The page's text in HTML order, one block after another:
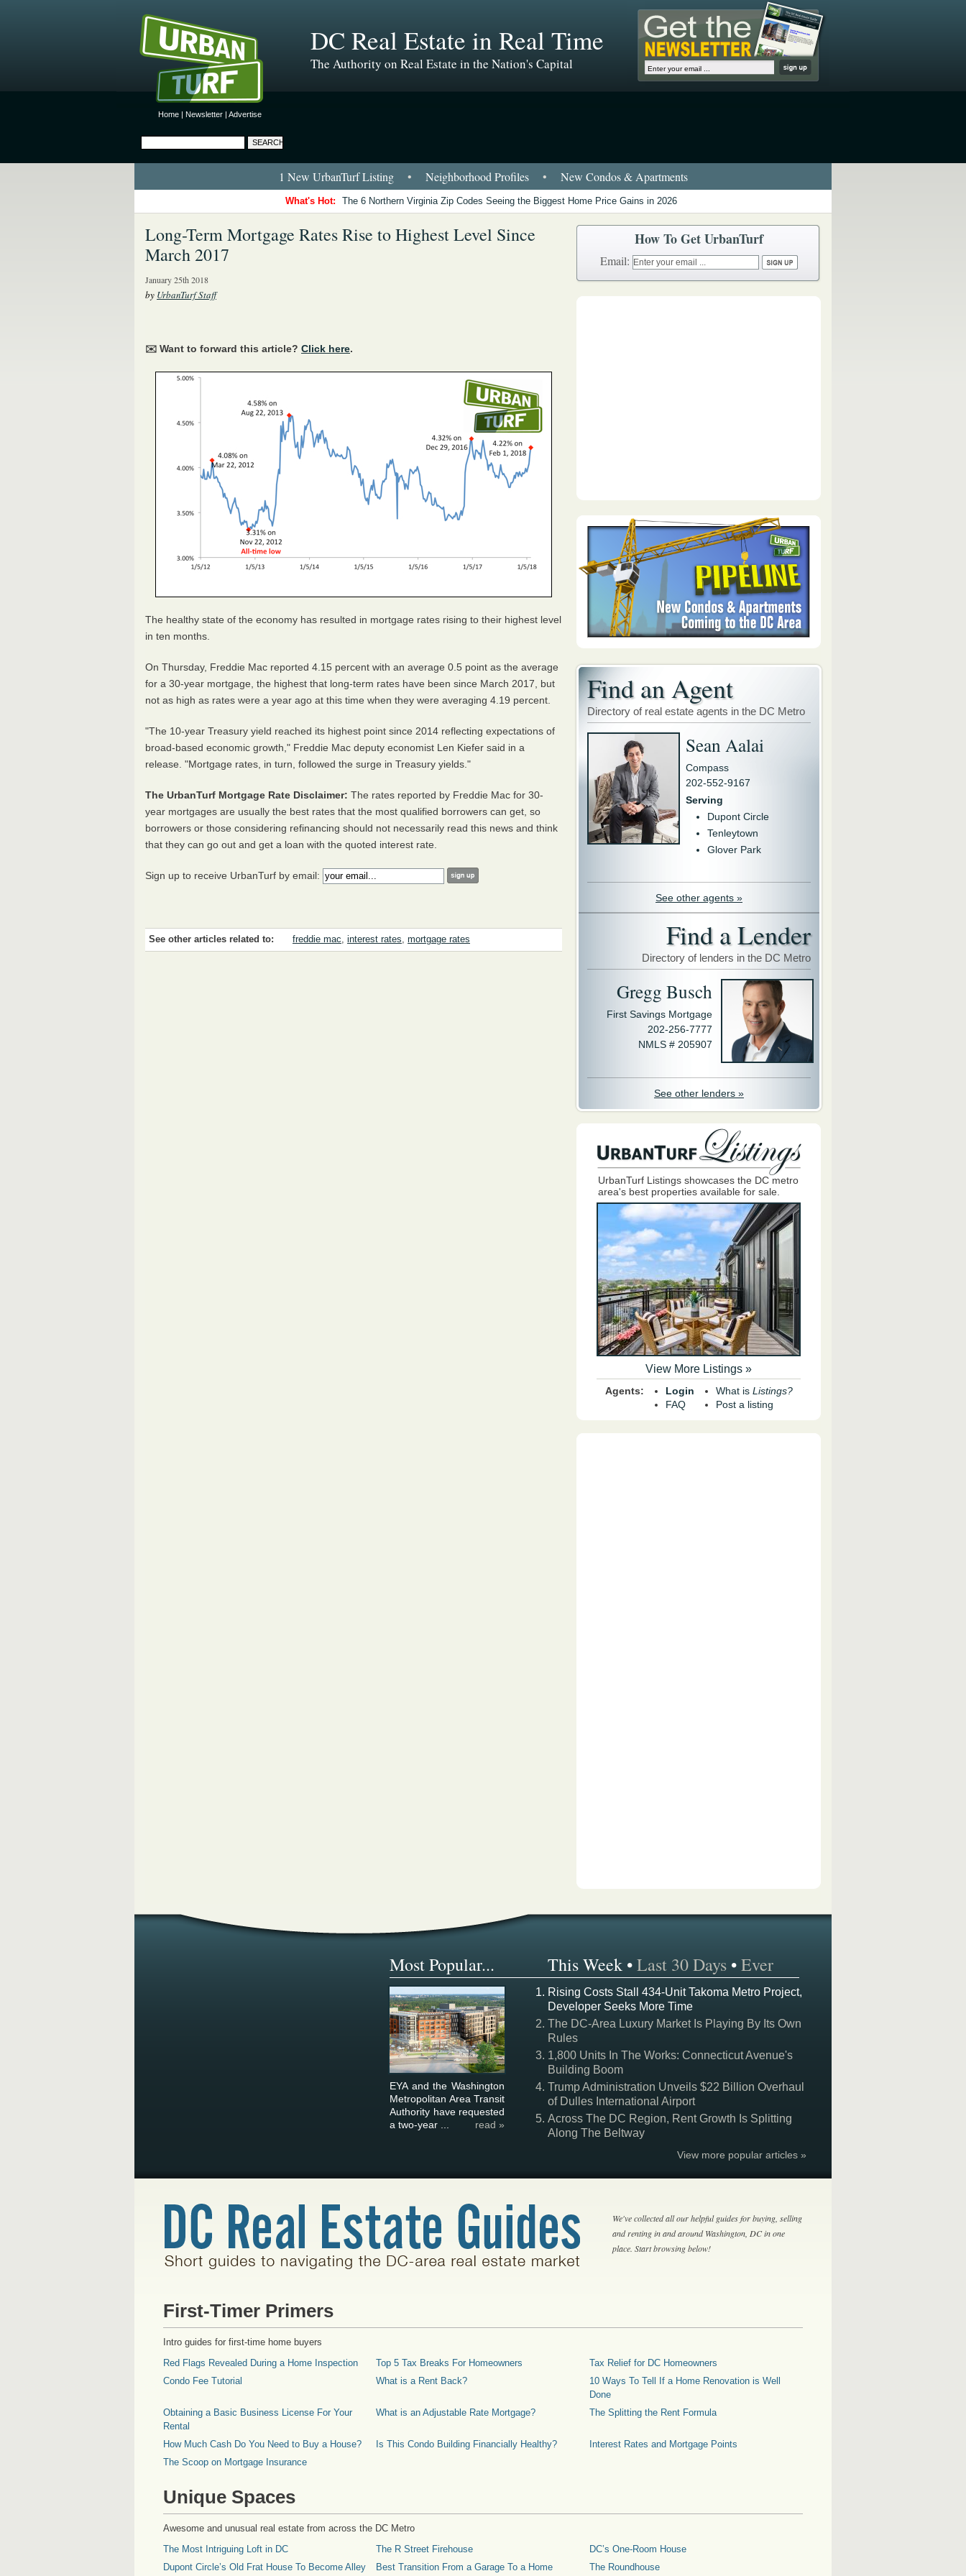
Home | Newsletter | Advertise
DC Real Estate in Real Time
The Authority on Real Estate in the Nation's Capital
1 New UrbanTurf Listing • Neighborhood Profiles • New Condos & Apartments
What's Hot: The 6 Northern Virginia Zip Codes Seeing the Biggest Home Price Gains in 2026
Long-Term Mortgage Rates Rise to Highest Level Since
March 2017
January 25th 2018
by UrbanTurf Staff
✉️ Want to forward this article? Click here.
The healthy state of the economy has resulted in mortgage rates rising to their highest level
in ten months.
On Thursday, Freddie Mac reported 4.15 percent with an average 0.5 point as the average
for a 30-year mortgage, the highest that long-term rates have been since March 2017, but
not as high as rates were a year ago at this time when they were averaging 4.19 percent.
"The 10-year Treasury yield reached its highest point since 2014 reflecting expectations of
broad-based economic growth," Freddie Mac deputy economist Len Kiefer said in a
release. "Mortgage rates, in turn, followed the surge in Treasury yields."
The UrbanTurf Mortgage Rate Disclaimer: The rates reported by Freddie Mac for 30-
year mortgages are usually the best rates that the most qualified borrowers can get, so
borrowers or those considering refinancing should not necessarily read this news and think
that they can go out and get a loan with the quoted interest rate.
Sign up to receive UrbanTurf by email:
See other articles related to: freddie mac, interest rates, mortgage rates
How To Get UrbanTurf
Email:
Find an Agent
Directory of real estate agents in the DC Metro
Sean Aalai
Compass
202-552-9167
Serving
Dupont Circle
Tenleytown
Glover Park
See other agents »
Find a Lender
Directory of lenders in the DC Metro
Gregg Busch
First Savings Mortgage
202-256-7777
NMLS # 205907
See other lenders »
UrbanTurf Listings showcases the DC metro
area's best properties available for sale.
View More Listings »
Agents:
Login
FAQ
What is Listings?
Post a listing
Most Popular... This Week •Last 30 Days •Ever
EYA and the Washington
Metropolitan Area Transit
Authority have requested
a two-year ...
read »
Rising Costs Stall 434-Unit Takoma Metro Project,
Developer Seeks More Time
The DC-Area Luxury Market Is Playing By Its Own
Rules
1,800 Units In The Works: Connecticut Avenue's
Building Boom
Trump Administration Unveils $22 Billion Overhaul
of Dulles International Airport
Across The DC Region, Rent Growth Is Splitting
Along The Beltway
View more popular articles »
We've collected all our helpful guides for buying, selling
and renting in and around Washington, DC in one
place. Start browsing below!
First-Timer Primers
Intro guides for first-time home buyers
Red Flags Revealed During a Home Inspection
Top 5 Tax Breaks For Homeowners
Tax Relief for DC Homeowners
Condo Fee Tutorial
What is a Rent Back?
10 Ways To Tell If a Home Renovation is Well
Done
Obtaining a Basic Business License For Your
Rental
What is an Adjustable Rate Mortgage? The Splitting the Rent Formula
How Much Cash Do You Need to Buy a House? Is This Condo Building Financially Healthy?
Interest Rates and Mortgage Points
The Scoop on Mortgage Insurance
Unique Spaces
Awesome and unusual real estate from across the DC Metro
The Most Intriguing Loft in DC
The R Street Firehouse
DC’s One-Room House
Dupont Circle’s Old Frat House To Become Alley
Best Transition From a Garage To a Home The Roundhouse